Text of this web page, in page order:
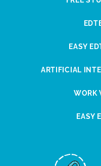
EASY
ARTIFICIAL
WORK
EASY